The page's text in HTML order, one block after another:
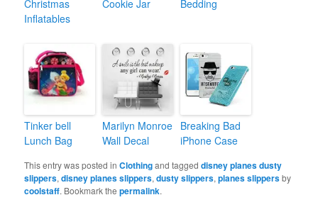
Christmas
Inflatables
Cookie Jar
Bedding
Tinker bell
Lunch Bag
Marilyn Monroe
Wall Decal
Breaking Bad
iPhone Case
This entry was posted inClothingand taggeddisney planes dusty
slippers,disney planes slippers,dusty slippers,planes slippersby
coolstaff. Bookmark thepermalink.